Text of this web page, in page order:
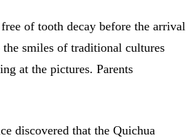
of tooth decay before the arrival
smiles of traditional cultures
at the pictures. Parents
discovered that the Quichua